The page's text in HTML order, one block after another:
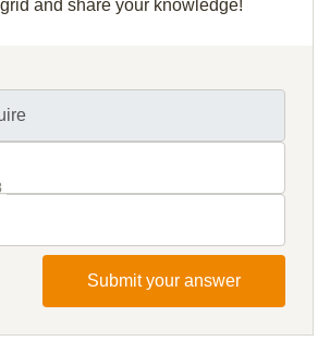
and share your knowledge!
Submit your answer